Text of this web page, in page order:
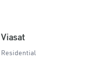
Viasat
Residential